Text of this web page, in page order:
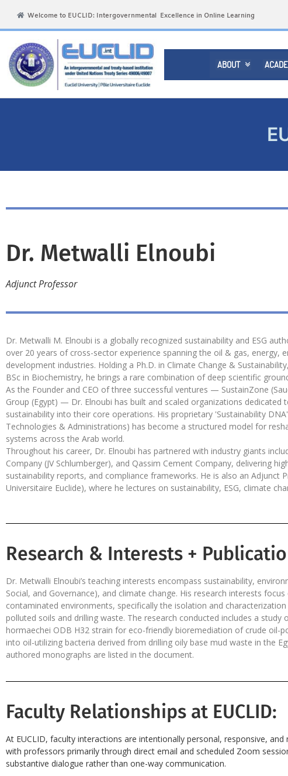
Welcome to EUCLID: Intergovernmental Excellence in Online Learning
ABOUT 
Dr. Metwalli Elnoubi
Adjunct Professor
Dr. Metwalli M. Elnoubi is a globally recognized sustainability and ESG
over 20 years of cross-sector experience spanning the oil & gas, energy,
development industries. Holding a Ph.D. in Climate Change &
BSc in Biochemistry, he brings a rare combination of deep scientific
As the Founder and CEO of three successful ventures — SustainZone
Group (Egypt) — Dr. Elnoubi has built and scaled organizations
sustainability into their core operations. His proprietary 'Sustainability
Technologies & Administrations) has become a structured model for
systems across the Arab world.
Throughout his career, Dr. Elnoubi has partnered with industry giants
Company (JV Schlumberger), and Qassim Cement Company, delivering
sustainability reports, and compliance frameworks. He is also an Adjunct
Universitaire Euclide), where he lectures on sustainability, ESG, climate
Research & Interests +
Dr. Metwalli Elnoubi’s teaching interests encompass sustainability,
Social, and Governance), and climate change. His research interests
contaminated environments, specifically the isolation and
polluted soils and drilling waste. The research conducted includes a
hormaechei ODB H32 strain for eco-friendly bioremediation of crude oil-
into oil-utilizing bacteria derived from drilling oily base mud waste in the
authored monographs are listed in the document.
Faculty Relationships at EUCLID:
At EUCLID, faculty interactions are intentionally personal, responsive,
with professors primarily through direct email and scheduled Zoom
substantive dialogue rather than one-way communication.